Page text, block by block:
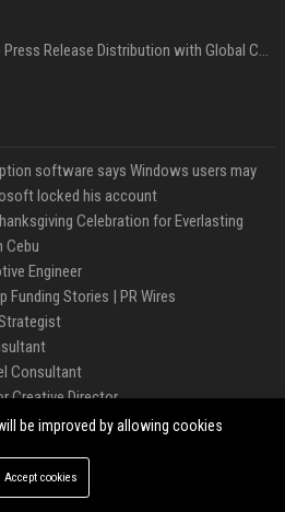
Affordable Crypto Press Release Distribution with Global Coverage
software says Windows users may
locked his account
Celebration for Everlasting
Cebu
Engineer
Funding Stories | PR Wires
Consultant
Creative Director
Automotive Engineer
NYC. All right reserved.
be improved by allowing cookies
Accept cookies